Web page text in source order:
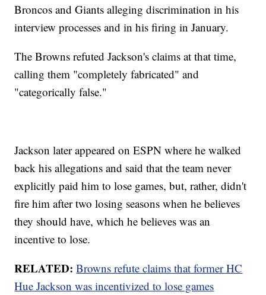
Broncos and Giants alleging discrimination in his
interview processes and in his firing in January.
The Browns refuted Jackson's claims at that time,
calling them "completely fabricated" and
"categorically false."
Jackson later appeared on ESPN where he walked
back his allegations and said that the team never
explicitly paid him to lose games, but, rather, didn't
fire him after two losing seasons when he believes
they should have, which he believes was an
incentive to lose.
RELATED:Browns refute claims that former HC
Hue Jackson was incentivized to lose games